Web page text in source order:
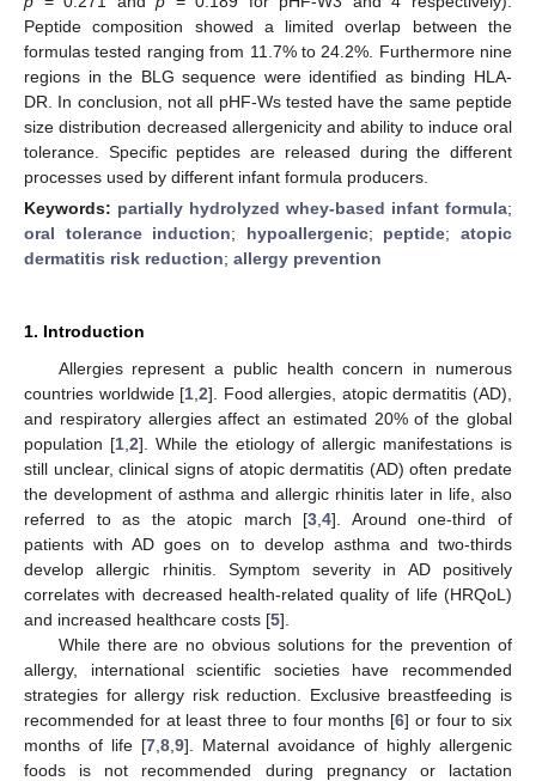
Peptide composition showed a limited overlap between the
formulas tested ranging from 11.7% to 24.2%. Furthermore nine
regions in the BLG sequence were identified as binding HLA-
DR. In conclusion, not all pHF-Ws tested have the same peptide
size distribution decreased allergenicity and ability to induce oral
tolerance. Specific peptides are released during the different
processes used by different infant formula producers.
Keywords: partially hydrolyzed whey-based infant formula;
oral tolerance induction; hypoallergenic; peptide;atopic
dermatitis risk reduction; allergy prevention
1. Introduction
Allergies represent a public health concern in numerous
countries worldwide [1 ,2]. Food allergies, atopic dermatitis (AD),
and respiratory allergies affect an estimated 20% of the global
population [1, 2]. While the etiology of allergic manifestations is
still unclear, clinical signs of atopic dermatitis (AD) often predate
the development of asthma and allergic rhinitis later in life, also
referred to as the atopic march [3 ,4]. Around one-third of
patients with AD goes on to develop asthma and two-thirds
develop allergic rhinitis. Symptom severity in AD positively
correlates with decreased health-related quality of life (HRQoL)
and increased healthcare costs [5].
While there are no obvious solutions for the prevention of
allergy, international scientific societies have recommended
strategies for allergy risk reduction. Exclusive breastfeeding is
recommended for at least three to four months [6] or four to six
months of life [7 8 9]. Maternal avoidance of highly allergenic
foods is not recommended during pregnancy or lactation